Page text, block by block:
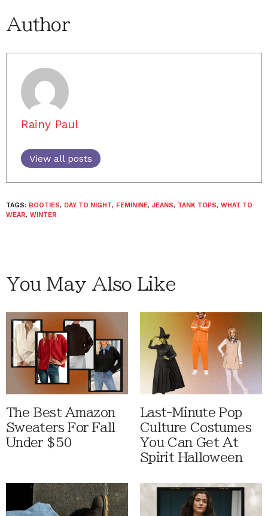
Author
Rainy Paul
View all posts
TAGS: BOOTIES, DAY TO NIGHT, FEMININE, JEANS, TANK TOPS, WHAT TO
WEAR, WINTER
You May Also Like
The Best Amazon
Sweaters For Fall
Under $50
Last-Minute Pop
Culture Costumes
You Can Get At
Spirit Halloween